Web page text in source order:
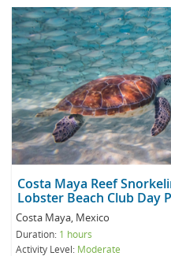
Costa Maya Reef
Lobster Beach Club Day
Costa Maya, Mexico
Duration: 1 hours
Activity Level: Moderate